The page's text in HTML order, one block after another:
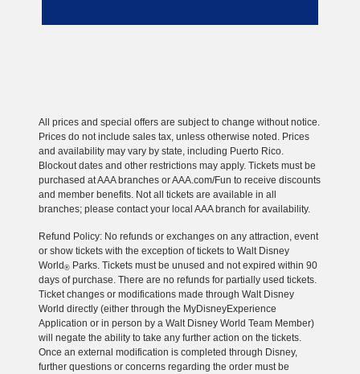
All prices and special offers are subject to change without notice.
Prices do not include sales tax, unless otherwise noted. Prices
and availability may vary by state, including Puerto Rico.
Blockout dates and other restrictions may apply. Tickets must be
purchased at AAA branches or AAA.com/Fun to receive discounts
and member benefits. Not all tickets are available in all
branches; please contact your local AAA branch for availability.
Refund Policy: No refunds or exchanges on any attraction, event
or show tickets with the exception of tickets to Walt Disney
World ® Parks. Tickets must be unused and not expired within 90
days of purchase. There are no refunds for partially used tickets.
Ticket changes or modifications made through Walt Disney
World directly (either through the MyDisneyExperience
Application or in person by a Walt Disney World Team Member)
will negate the ability to take any further action on the tickets.
Once an external modification is completed through Disney,
further questions or concerns regarding the order must be